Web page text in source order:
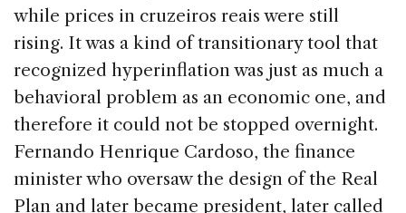
while prices in cruzeiros reais were still
rising. It was a kind of transitionary tool that
recognized hyperinflation was just as much a
behavioral problem as an economic one, and
therefore it could not be stopped overnight.
Fernando Henrique Cardoso, the finance
minister who oversaw the design of the Real
Plan and later became president, later called